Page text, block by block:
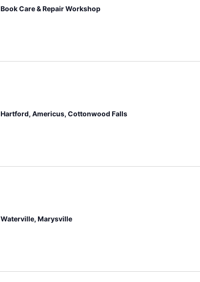
Book Care & Repair Workshop
Hartford, Americus, Cottonwood Falls
Waterville, Marysville